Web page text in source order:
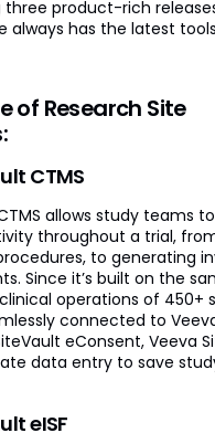
three product-rich
always has the latest
of Research Site
CTMS
allows study teams
throughout a trial,
to generating
Since it’s built on the
operations of 450+
connected to
eConsent, Veeva
data entry to save
eISF